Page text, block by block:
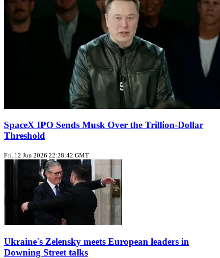
SpaceX IPO Sends Musk Over the Trillion‑Dollar
Threshold
Fri, 12 Jun 2026 22:28:42 GMT
Ukraine's Zelensky meets European leaders in
Downing Street talks